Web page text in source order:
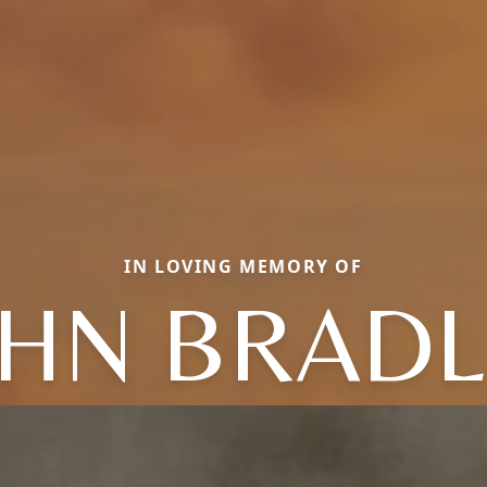
IN LOVING MEMORY OF